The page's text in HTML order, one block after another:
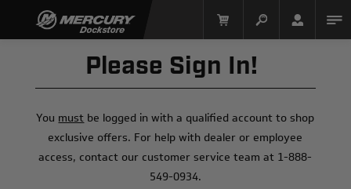
Please Sign In!
You must be logged in with a qualified account to shop
exclusive offers. For help with dealer or employee
access, contact our customer service team at 1-888-
549-0934.